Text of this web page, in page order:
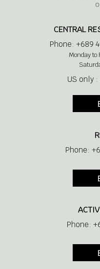
CENTRAL
Phone: +689
Monday to
US only :
Phone:
Phone: